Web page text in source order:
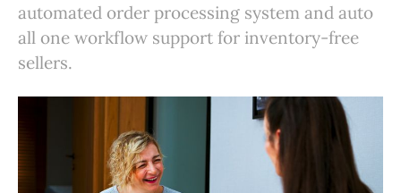
automated order processing system and auto
all one workflow support for inventory-free
sellers.